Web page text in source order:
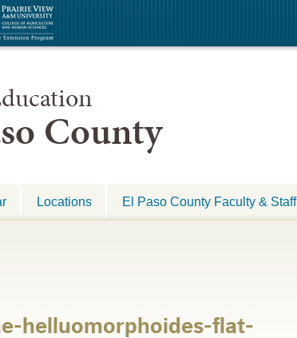
County
Locations El Paso County Faculty & Staff
helluomorphoides-flat-